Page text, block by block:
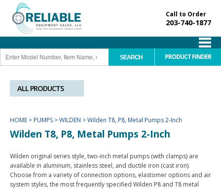
Call to Order
203-740-1877
PRODUCT FINDER
ALL PRODUCTS
HOME > PUMPS >WILDEN >Wilden T8, P8, Metal Pumps 2-Inch
Wilden T8, P8, Metal Pumps 2-Inch
Wilden original series style, two-inch metal pumps (with clamps) are
available in aluminum, stainless steel, and ductile iron (cast iron).
Choose from a variety of connection options, elastomer options and air
system styles, the most frequently specified Wilden P8 and T8 metal